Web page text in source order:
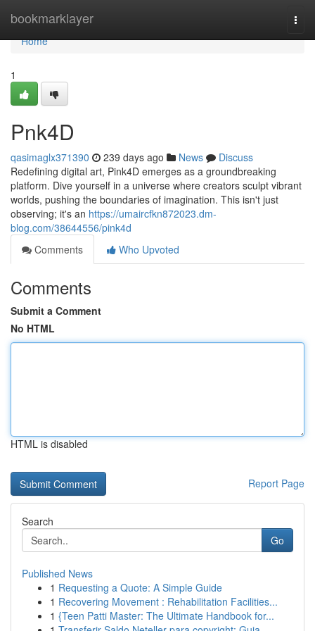
bookmarklayer
Home
Home
1
Pnk4D
qasimaglx371390 239 days ago News
Discuss
Redefining digital art, Pink4D emerges as a groundbreaking
platform. Dive yourself in a universe where creators sculpt vibrant
worlds, pushing the boundaries of imagination. This isn't just
observing; it's an https://umaircfkn872023.dm-
blog.com/38644556/pink4d
Comments
Who Upvoted
Comments
Submit a Comment
No HTML
HTML is disabled
Report Page
Search
Go
Published News
1 Requesting a Quote: A Simple Guide
1 Recovering Movement : Rehabilitation Facilities...
1 {Teen Patti Master: The Ultimate Handbook for...